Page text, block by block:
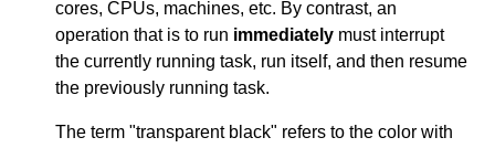
cores, CPUs, machines, etc. By contrast, an
operation that is to run immediately must interrupt
the currently running task, run itself, and then resume
the previously running task.
The term "transparent black" refers to the color with